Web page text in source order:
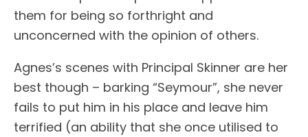
them for being so forthright and
unconcerned with the opinion of others.
Agnes’s scenes with Principal Skinner are her
best though – barking “Seymour”, she never
fails to put him in his place and leave him
terrified (an ability that she once utilised to